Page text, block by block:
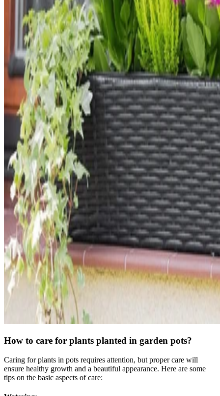
How to care for plants planted in garden pots?
Caring for plants in pots requires attention, but proper care will
ensure healthy growth and a beautiful appearance. Here are some
tips on the basic aspects of care: